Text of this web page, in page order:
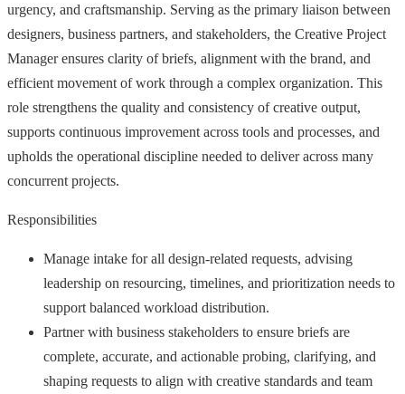
urgency, and craftsmanship. Serving as the primary liaison between
designers, business partners, and stakeholders, the Creative Project
Manager ensures clarity of briefs, alignment with the brand, and
efficient movement of work through a complex organization. This
role strengthens the quality and consistency of creative output,
supports continuous improvement across tools and processes, and
upholds the operational discipline needed to deliver across many
concurrent projects.
Responsibilities
Manage intake for all design-related requests, advising
leadership on resourcing, timelines, and prioritization needs to
support balanced workload distribution.
Partner with business stakeholders to ensure briefs are
complete, accurate, and actionable probing, clarifying, and
shaping requests to align with creative standards and team